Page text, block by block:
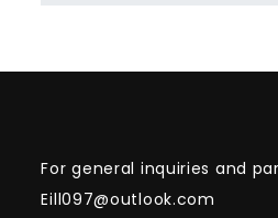
For general inquiries and
Eill097@outlook.com